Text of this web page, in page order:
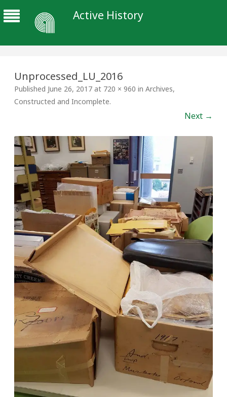
Active History
Unprocessed_LU_2016
Published June 26, 2017 at 720 × 960 in Archives,
Constructed and Incomplete.
Next →